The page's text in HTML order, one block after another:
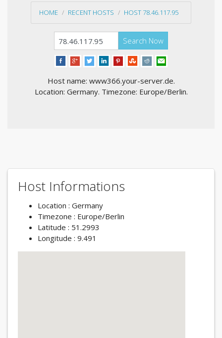
HOME RECENT HOSTS HOST 78.46.117.95
Search Now
Host name: www366.your-server.de.
Location: Germany. Timezone: Europe/Berlin.
Host Informations
Location : Germany
Timezone : Europe/Berlin
Latitude : 51.2993
Longitude : 9.491